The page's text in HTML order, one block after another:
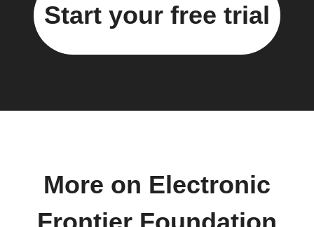
Start your free trial
More on Electronic